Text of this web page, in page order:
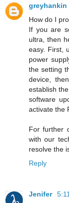
greyhankin
How do I
If you are
ultra, then
easy. First,
power
the setting
device,
establish
software
activate the
For further
with our
resolve the
Reply
Jenifer